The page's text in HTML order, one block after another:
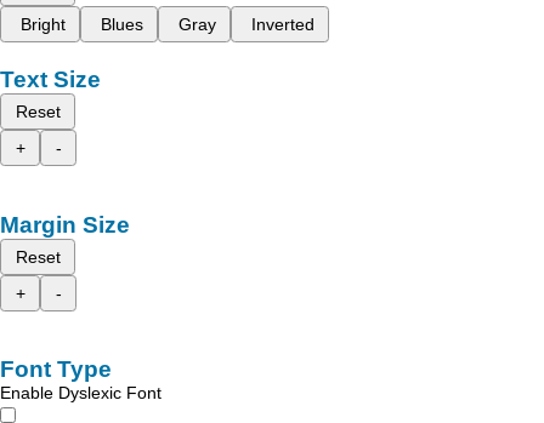
Bright
Blues Gray Inverted
Text Size
Reset
+
-
Margin Size
Reset
+
-
Font Type
Enable Dyslexic Font